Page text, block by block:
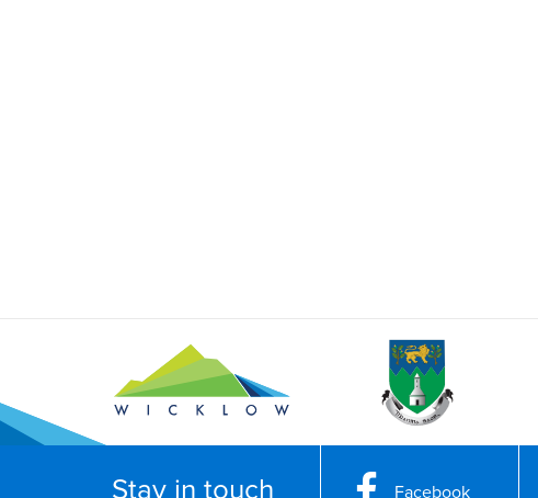
Stay in touch Facebook